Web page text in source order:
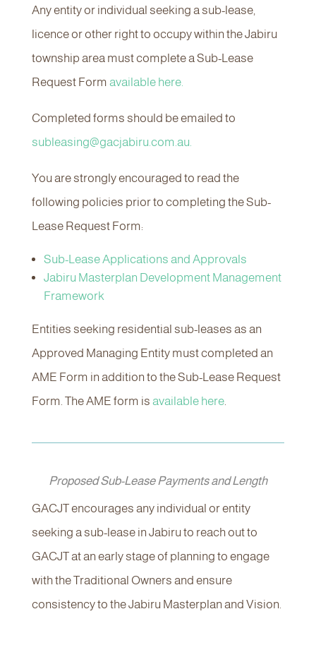
Any entity or individual seeking a sub-lease,
licence or other right to occupy within the Jabiru
township area must complete a Sub-Lease
Request Form available here.
Completed forms should be emailed to
subleasing@gacjabiru.com.au.
You are strongly encouraged to read the
following policies prior to completing the Sub-
Lease Request Form:
Sub-Lease Applications and Approvals
Jabiru Masterplan Development Management
Framework
Entities seeking residential sub-leases as an
Approved Managing Entity must completed an
AME Form in addition to the Sub-Lease Request
Form. The AME form is available here.
Proposed Sub-Lease Payments and Length
GACJT encourages any individual or entity
seeking a sub-lease in Jabiru to reach out to
GACJT at an early stage of planning to engage
with the Traditional Owners and ensure
consistency to the Jabiru Masterplan and Vision.